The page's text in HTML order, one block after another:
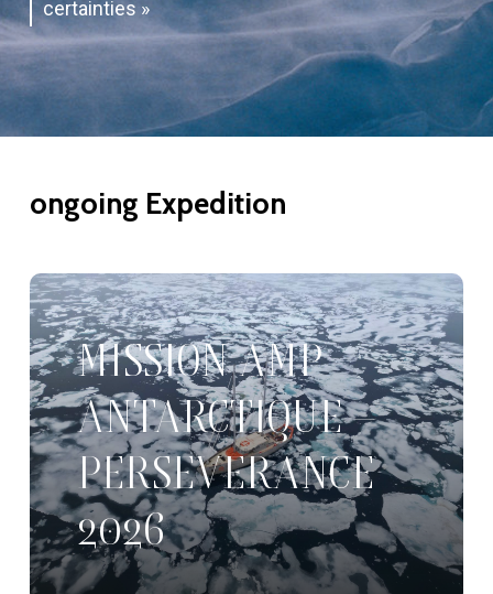
certainties »
ongoing Expedition
MISSION AMP
ANTARCTIQUE –
PERSEVERANCE
2026